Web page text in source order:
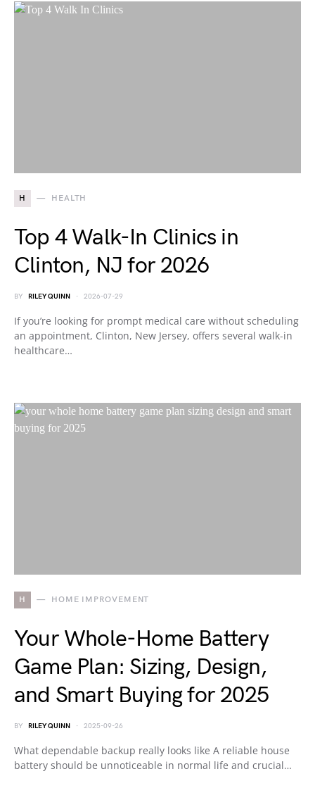
H HEALTH
Top 4 Walk-In Clinics in
Clinton, NJ for 2026
BY RILEY QUINN 2026-07-29
If you’re looking for prompt medical care without scheduling
an appointment, Clinton, New Jersey, offers several walk-in
healthcare…
H HOME IMPROVEMENT
Your Whole-Home Battery
Game Plan: Sizing, Design,
and Smart Buying for 2025
BY RILEY QUINN 2025-09-26
What dependable backup really looks like A reliable house
battery should be unnoticeable in normal life and crucial…